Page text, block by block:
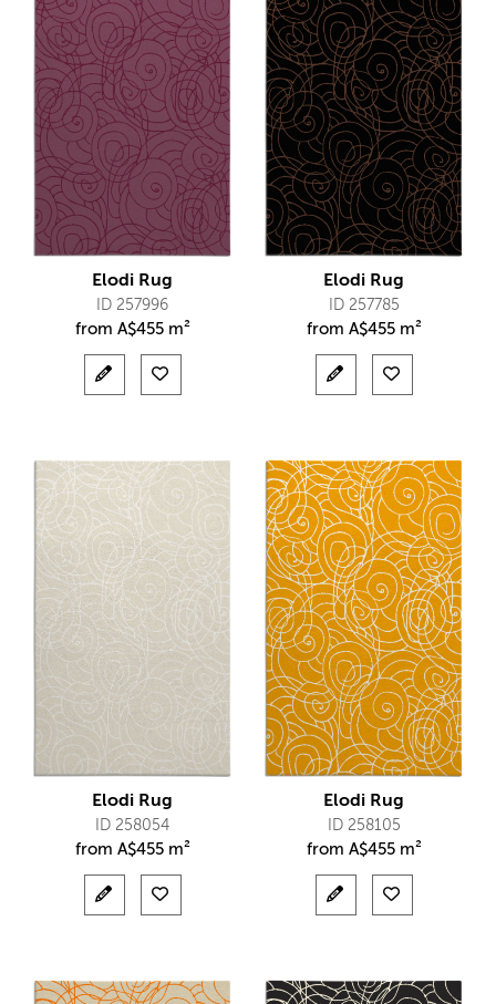
Elodi Rug
ID 257996
from A$455 m²
Elodi Rug
ID 257785
from A$455 m²
Elodi Rug
ID 258054
from A$455 m²
Elodi Rug
ID 258105
from A$455 m²